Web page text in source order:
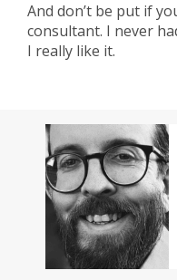
And don’t be put if
consultant. I never
I really like it.